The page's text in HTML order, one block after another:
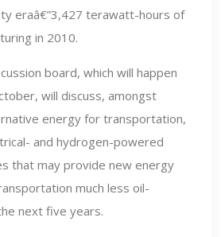
eraâ€”3,427 terawatt-hours of
in 2010.
board, which will happen
will discuss, amongst
energy for transportation,
and hydrogen-powered
that may provide new energy
much less oil-
next five years.